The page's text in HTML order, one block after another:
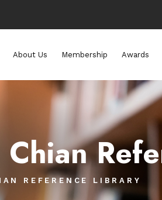
About Us Membership Awards
REFERENCE LIBRARY